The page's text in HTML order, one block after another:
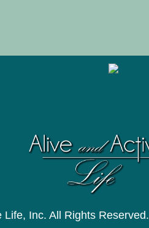
Inc. All Rights Reserved.